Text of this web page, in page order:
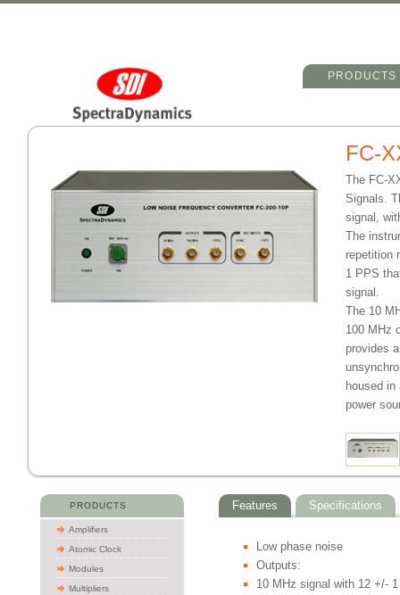
Main menu
Skip to primary
Skip to
PRODUCTS
FC-
The FC-
Signals.
signal,
The
repetition
1 PPS
signal.
The 10
100 MHz
provides
housed
power
PRODUCTS
Amplifiers
Atomic Clock
Modules
Multipliers
Features Specifications
Low phase noise
Outputs:
10 MHz signal with 12 +/-